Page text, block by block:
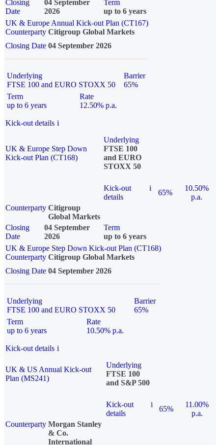
Closing
Date
04 September
2026
Term
up to 6 years
UK & Europe Annual Kick-out Plan (CT167)
Counterparty Citigroup Global Markets
Closing Date 04 September 2026
Underlying
FTSE 100 and EURO STOXX 50
Barrier
65%
Term
up to 6 years
Rate
12.50% p.a.
Kick-out details i
UK & Europe Step Down
Kick-out Plan (CT168)
Underlying
FTSE 100
and EURO
STOXX 50
Kick-out
details
i
65%
10.50%
p.a.
Counterparty Citigroup
Global Markets
Closing
Date
04 September
2026
Term
up to 6 years
UK & Europe Step Down Kick-out Plan (CT168)
Counterparty Citigroup Global Markets
Closing Date 04 September 2026
Underlying
FTSE 100 and EURO STOXX 50
Barrier
65%
Term
up to 6 years
Rate
10.50% p.a.
Kick-out details i
UK & US Annual Kick-out
Plan (MS241)
Underlying
FTSE 100
and S&P 500
Kick-out
details
i
65%
11.00%
p.a.
Counterparty Morgan Stanley
& Co.
International